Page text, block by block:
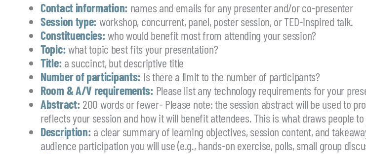
Contact information: names and emails for any presenter and/or co-presenter
Session type: workshop, concurrent, panel, poster session, or TED-inspired talk.
Constituencies: who would benefit most from attending your session?
Topic: what topic best fits your presentation?
Title: a succinct, but descriptive title
Number of participants: Is there a limit to the number of participants?
Room & A/V requirements: Please list any technology requirements for your
Abstract: 200 words or fewer- Please note: the session abstract will be used to
reflects your session and how it will benefit attendees. This is what draws people
Description: a clear summary of learning objectives, session content, and
audience participation you will use (e.g., hands-on exercise, polls, small group